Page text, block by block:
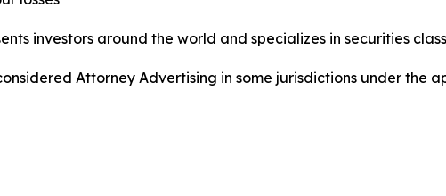
investors around the world and specializes in securities
Attorney Advertising in some jurisdictions under